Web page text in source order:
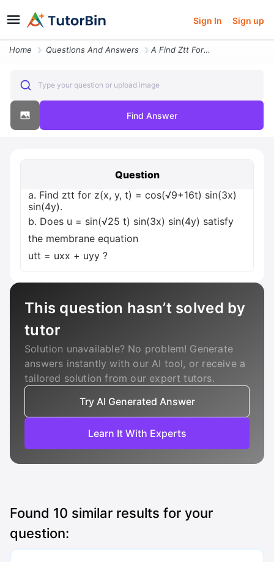
Sign In Sign up
Home Questions And Answers A Find Ztt For Z X Y T Cos 9 16t Sin 3x Sin 4y B Does U Sin 25 T Sin 3
Type your question or upload image
Find Answer
Question
a. Find ztt for z(x, y, t) = cos(√9+16t) sin(3x)
sin(4y).
b. Does u = sin(√25 t) sin(3x) sin(4y) satisfy
the membrane equation
utt = uxx + uyy ?
This question hasn’t solved by
tutor
Solution unavailable? No problem! Generate
answers instantly with our AI tool, or receive a
tailored solution from our expert tutors.
Try AI Generated Answer
Learn It With Experts
Found 10 similar results for your
question: